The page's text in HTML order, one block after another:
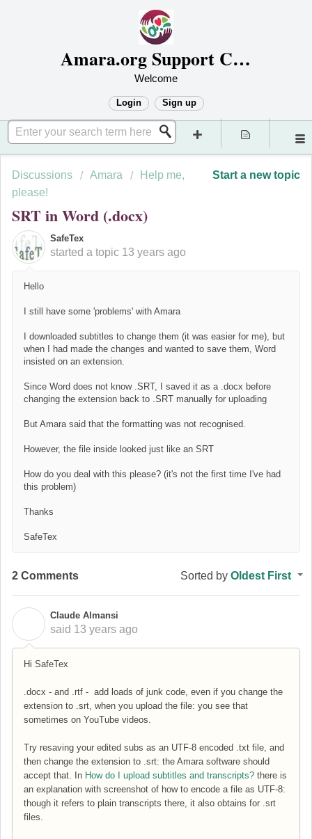
Amara.org Support Center
Welcome
Login Sign up
Start a new topic
Discussions Amara
Help me,
please!
SRT in Word (.docx)
SafeTex
started a topic 13 years ago
Hello
I still have some 'problems' with Amara
I downloaded subtitles to change them (it was easier for me), but
when I had made the changes and wanted to save them, Word
insisted on an extension.
Since Word does not know .SRT, I saved it as a .docx before
changing the extension back to .SRT manually for uploading
But Amara said that the formatting was not recognised.
However, the file inside looked just like an SRT
How do you deal with this please? (it's not the first time I've had
this problem)
Thanks
SafeTex
2 Comments Sorted by Oldest First
Claude Almansi
said 13 years ago
Hi SafeTex
.docx - and .rtf - add loads of junk code, even if you change the
extension to .srt, when you upload the file: you see that
sometimes on YouTube videos.
Try resaving your edited subs as an UTF-8 encoded .txt file, and
then change the extension to .srt: the Amara software should
accept that. In How do I upload subtitles and transcripts? there is
an explanation with screenshot of how to encode a file as UTF-8:
though it refers to plain transcripts there, it also obtains for .srt
files.